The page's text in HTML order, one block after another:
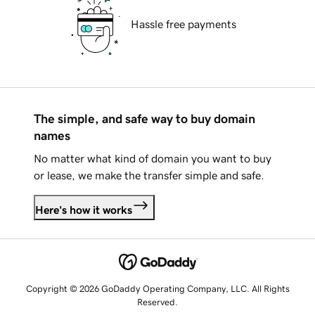
Hassle free payments
The simple, and safe way to buy domain
names
No matter what kind of domain you want to buy
or lease, we make the transfer simple and safe.
Here's how it works
Copyright © 2026 GoDaddy Operating Company, LLC. All Rights
Reserved.